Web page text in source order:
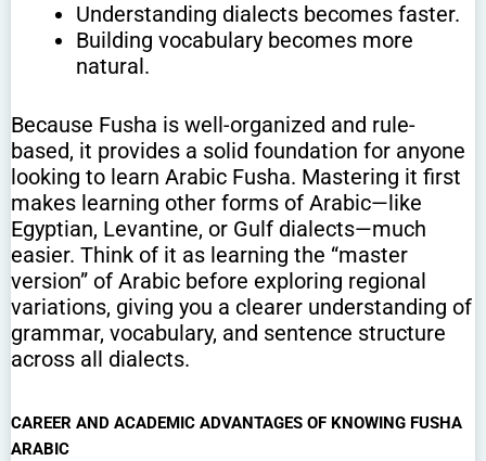
Understanding dialects becomes faster.
Building vocabulary becomes more
natural.
Because Fusha is well-organized and rule-
based, it provides a solid foundation for anyone
looking to learn Arabic Fusha. Mastering it first
makes learning other forms of Arabic—like
Egyptian, Levantine, or Gulf dialects—much
easier. Think of it as learning the “master
version” of Arabic before exploring regional
variations, giving you a clearer understanding of
grammar, vocabulary, and sentence structure
across all dialects.
CAREER AND ACADEMIC ADVANTAGES OF KNOWING FUSHA
ARABIC